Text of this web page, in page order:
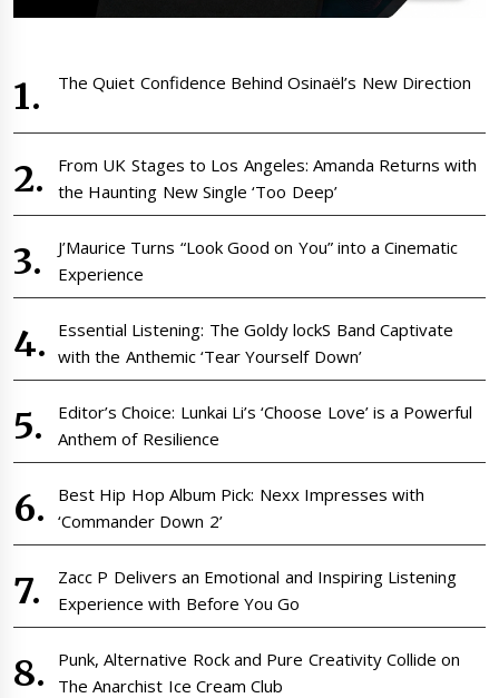
The Quiet Confidence Behind Osinaël’s New Direction
From UK Stages to Los Angeles: Amanda Returns with
the Haunting New Single ‘Too Deep’
J’Maurice Turns “Look Good on You” into a Cinematic
Experience
Essential Listening: The Goldy lockS Band Captivate
with the Anthemic ‘Tear Yourself Down’
Editor’s Choice: Lunkai Li’s ‘Choose Love’ is a Powerful
Anthem of Resilience
Best Hip Hop Album Pick: Nexx Impresses with
‘Commander Down 2’
Zacc P Delivers an Emotional and Inspiring Listening
Experience with Before You Go
Punk, Alternative Rock and Pure Creativity Collide on
The Anarchist Ice Cream Club